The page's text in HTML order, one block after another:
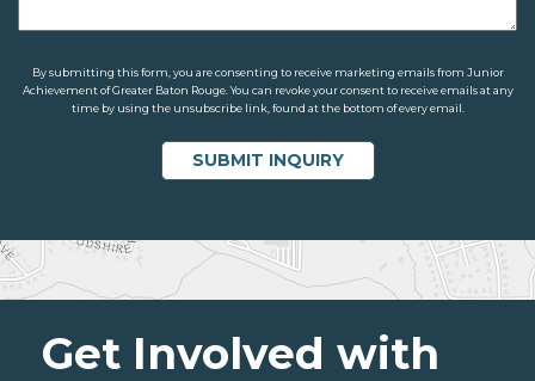
By submitting this form, you are consenting to receive marketing emails from Junior
Achievement of Greater Baton Rouge. You can revoke your consent to receive emails at any
time by using the unsubscribe link, found at the bottom of every email.
Get Involved with